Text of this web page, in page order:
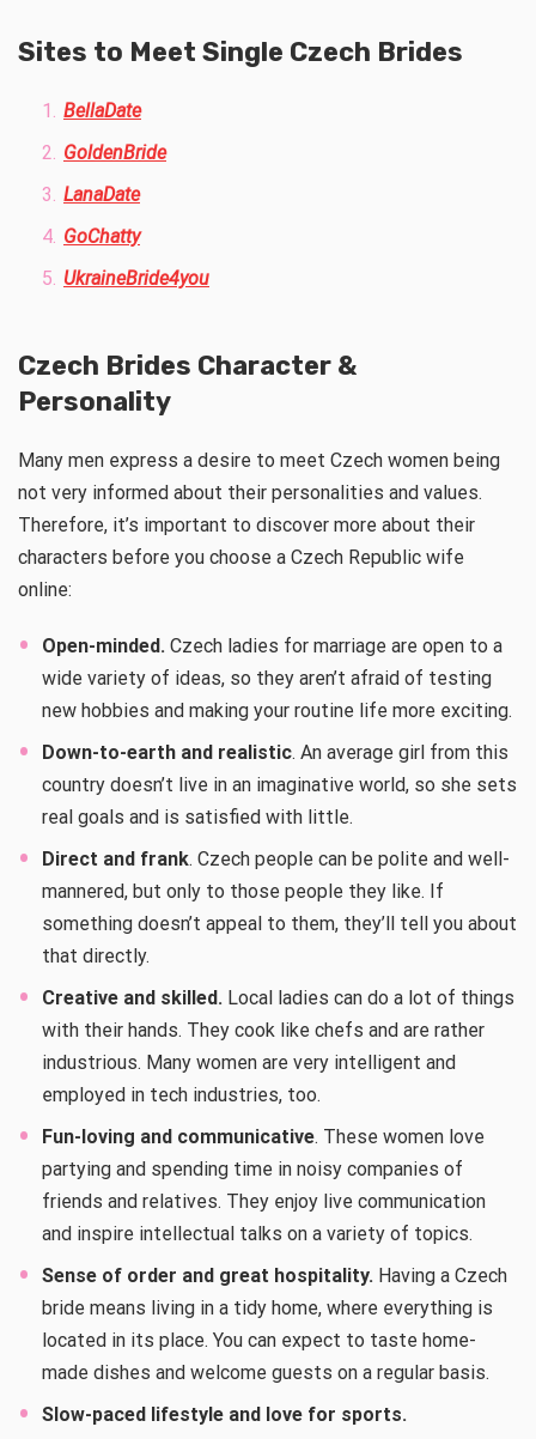
Sites to Meet Single Czech Brides
BellaDate
GoldenBride
LanaDate
GoChatty
UkraineBride4you
Czech Brides Character &
Personality
Many men express a desire to meet Czech women being
not very informed about their personalities and values.
Therefore, it’s important to discover more about their
characters before you choose a Czech Republic wife
online:
Open-minded. Czech ladies for marriage are open to a
wide variety of ideas, so they aren’t afraid of testing
new hobbies and making your routine life more exciting.
Down-to-earth and realistic. An average girl from this
country doesn’t live in an imaginative world, so she sets
real goals and is satisfied with little.
Direct and frank. Czech people can be polite and well-
mannered, but only to those people they like. If
something doesn’t appeal to them, they’ll tell you about
that directly.
Creative and skilled. Local ladies can do a lot of things
with their hands. They cook like chefs and are rather
industrious. Many women are very intelligent and
employed in tech industries, too.
Fun-loving and communicative. These women love
partying and spending time in noisy companies of
friends and relatives. They enjoy live communication
and inspire intellectual talks on a variety of topics.
Sense of order and great hospitality. Having a Czech
bride means living in a tidy home, where everything is
located in its place. You can expect to taste home-
made dishes and welcome guests on a regular basis.
Slow-paced lifestyle and love for sports.